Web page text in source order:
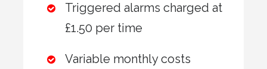
Triggered alarms charged at
£1.50 per time
Variable monthly costs